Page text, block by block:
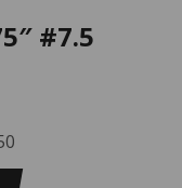
#7.5